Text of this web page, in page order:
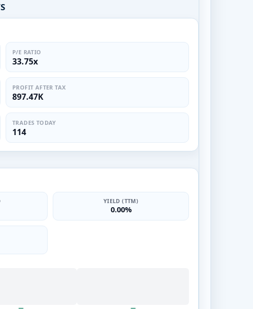
P/E RATIO
33.75x
PROFIT AFTER TAX
897.47K
TRADES TODAY
114
YIELD (TTM)
0.00%
— —